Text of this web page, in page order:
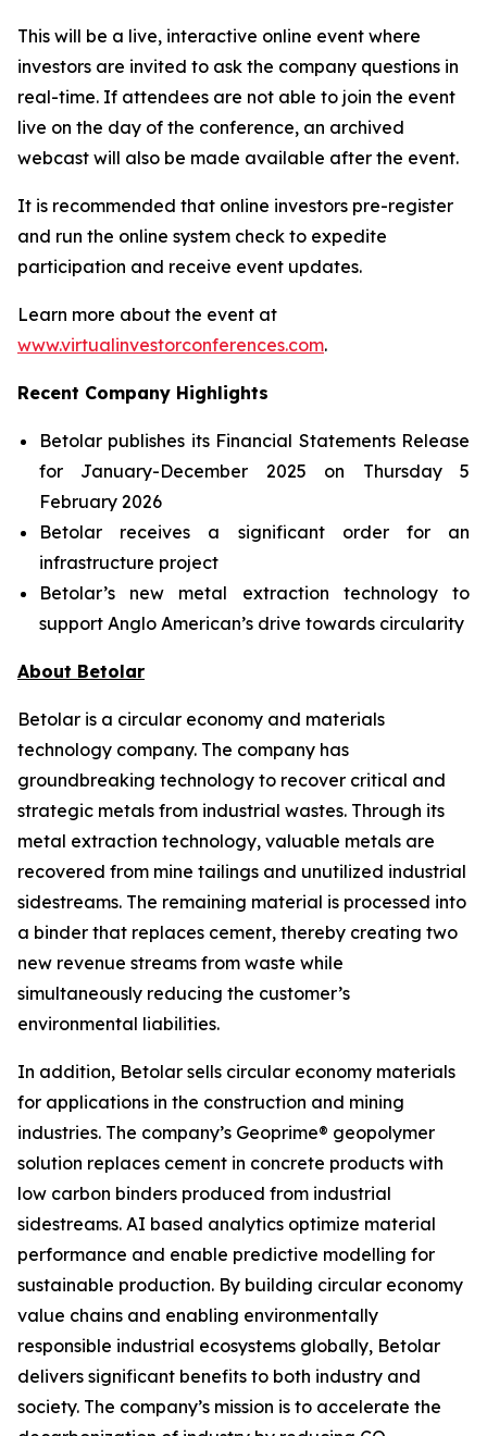
This will be a live, interactive online event where
investors are invited to ask the company questions in
real-time. If attendees are not able to join the event
live on the day of the conference, an archived
webcast will also be made available after the event.
It is recommended that online investors pre-register
and run the online system check to expedite
participation and receive event updates.
Learn more about the event at
www.virtualinvestorconferences.com.
Recent Company Highlights
Betolar publishes its Financial Statements Release
for January-December 2025 on Thursday 5
February 2026
Betolar receives a significant order for an
infrastructure project
Betolar’s new metal extraction technology to
support Anglo American’s drive towards circularity
About Betolar
Betolar is a circular economy and materials
technology company. The company has
groundbreaking technology to recover critical and
strategic metals from industrial wastes. Through its
metal extraction technology, valuable metals are
recovered from mine tailings and unutilized industrial
sidestreams. The remaining material is processed into
a binder that replaces cement, thereby creating two
new revenue streams from waste while
simultaneously reducing the customer’s
environmental liabilities.
In addition, Betolar sells circular economy materials
for applications in the construction and mining
industries. The company’s Geoprime® geopolymer
solution replaces cement in concrete products with
low carbon binders produced from industrial
sidestreams. AI based analytics optimize material
performance and enable predictive modelling for
sustainable production. By building circular economy
value chains and enabling environmentally
responsible industrial ecosystems globally, Betolar
delivers significant benefits to both industry and
society. The company’s mission is to accelerate the